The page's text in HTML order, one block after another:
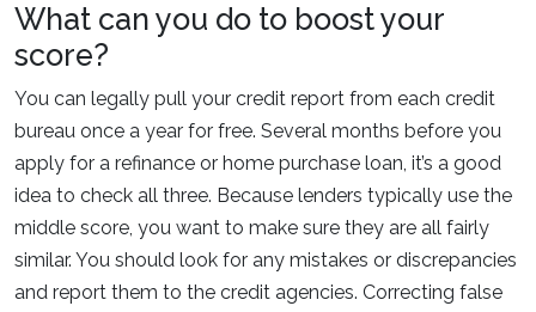
What can you do to boost your
score?
You can legally pull your credit report from each credit
bureau once a year for free. Several months before you
apply for a refinance or home purchase loan, it’s a good
idea to check all three. Because lenders typically use the
middle score, you want to make sure they are all fairly
similar. You should look for any mistakes or discrepancies
and report them to the credit agencies. Correcting false